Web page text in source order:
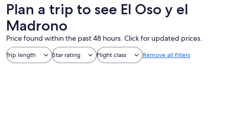
Plan a trip to see El Oso y el
Madrono
Price found within the past 48 hours. Click for updated prices.
Trip length Star rating Flight class Remove all filters